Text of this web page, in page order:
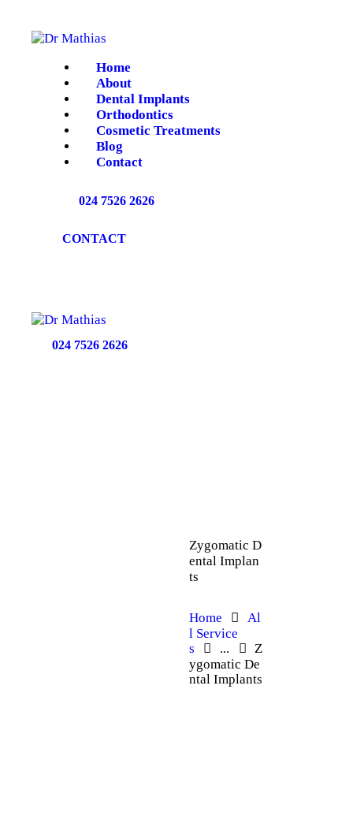
Home
About
Dental Implants
Orthodontics
Cosmetic Treatments
Blog
Contact
024 7526 2626
CONTACT
024 7526 2626
Zygomatic D
ental Implan
ts
Home
Al
l Service
s
...
Z
ygomatic De
ntal Implants
ABOUT
DENTAL IMPLANTS
ORTHODONTICS
TREATMENTS
CONTACT